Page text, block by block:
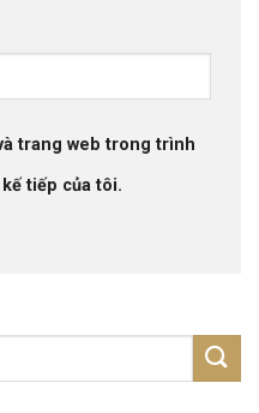
trang web trong trình
tiếp của tôi.